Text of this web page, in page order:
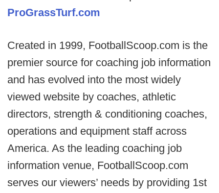
ProGrassTurf.com
Created in 1999, FootballScoop.com is the
premier source for coaching job information
and has evolved into the most widely
viewed website by coaches, athletic
directors, strength & conditioning coaches,
operations and equipment staff across
America. As the leading coaching job
information venue, FootballScoop.com
serves our viewers’ needs by providing 1st